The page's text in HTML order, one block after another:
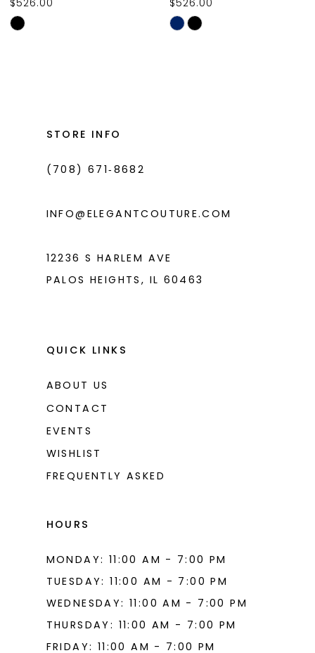
10
11
$526.00
Skip
$526.00
Skip
STORE INFO
(708) 671‑8682
INFO@ELEGANTCOUTURE.COM
12236 S HARLEM AVE
PALOS HEIGHTS, IL 60463
QUICK LINKS
ABOUT US
CONTACT
EVENTS
WISHLIST
FREQUENTLY ASKED
HOURS
MONDAY: 11:00 AM - 7:00 PM
TUESDAY: 11:00 AM - 7:00 PM
WEDNESDAY: 11:00 AM - 7:00 PM
THURSDAY: 11:00 AM - 7:00 PM
FRIDAY: 11:00 AM - 7:00 PM